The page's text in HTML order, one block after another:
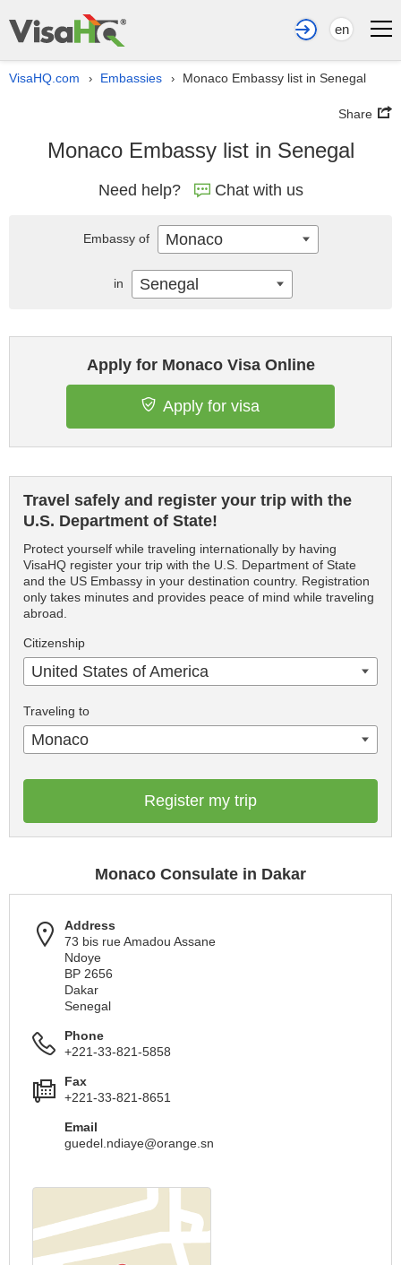
en
VisaHQ.com › Embassies › Monaco Embassy list in Senegal
Share
Monaco Embassy list in Senegal
Need help? Chat with us
Apply for Monaco Visa Online
Apply for visa
Travel safely and register your trip with the
U.S. Department of State!
Protect yourself while traveling internationally by having
VisaHQ register your trip with the U.S. Department of State
and the US Embassy in your destination country. Registration
only takes minutes and provides peace of mind while traveling
abroad.
Citizenship
United States of America
Traveling to
Monaco
Register my trip
Monaco Consulate in Dakar
Address
73 bis rue Amadou Assane
Ndoye
BP 2656
Dakar
Senegal
Phone
+221-33-821-5858
Fax
+221-33-821-8651
Email
guedel.ndiaye@orange.sn
Embassy of Monaco
in Senegal